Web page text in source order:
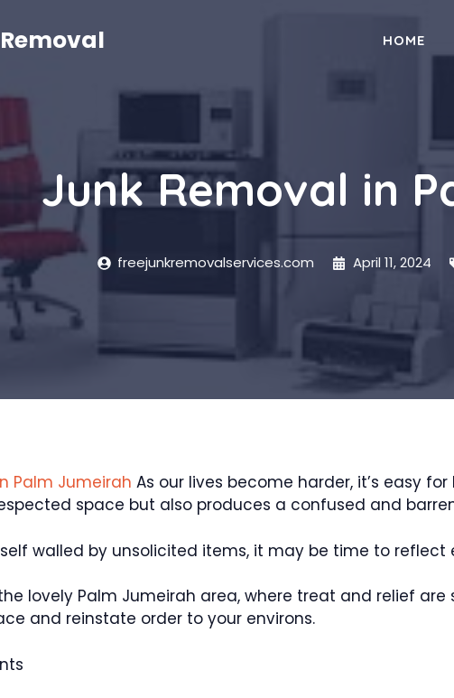
HOME
Junk Removal in
freejunkremovalservices.com April 11, 2024
Palm Jumeirah As our lives become harder, it’s easy
space but also produces a confused and
walled by unsolicited items, it may be time to reflect
lovely Palm Jumeirah area, where treat and relief
and reinstate order to your environs.